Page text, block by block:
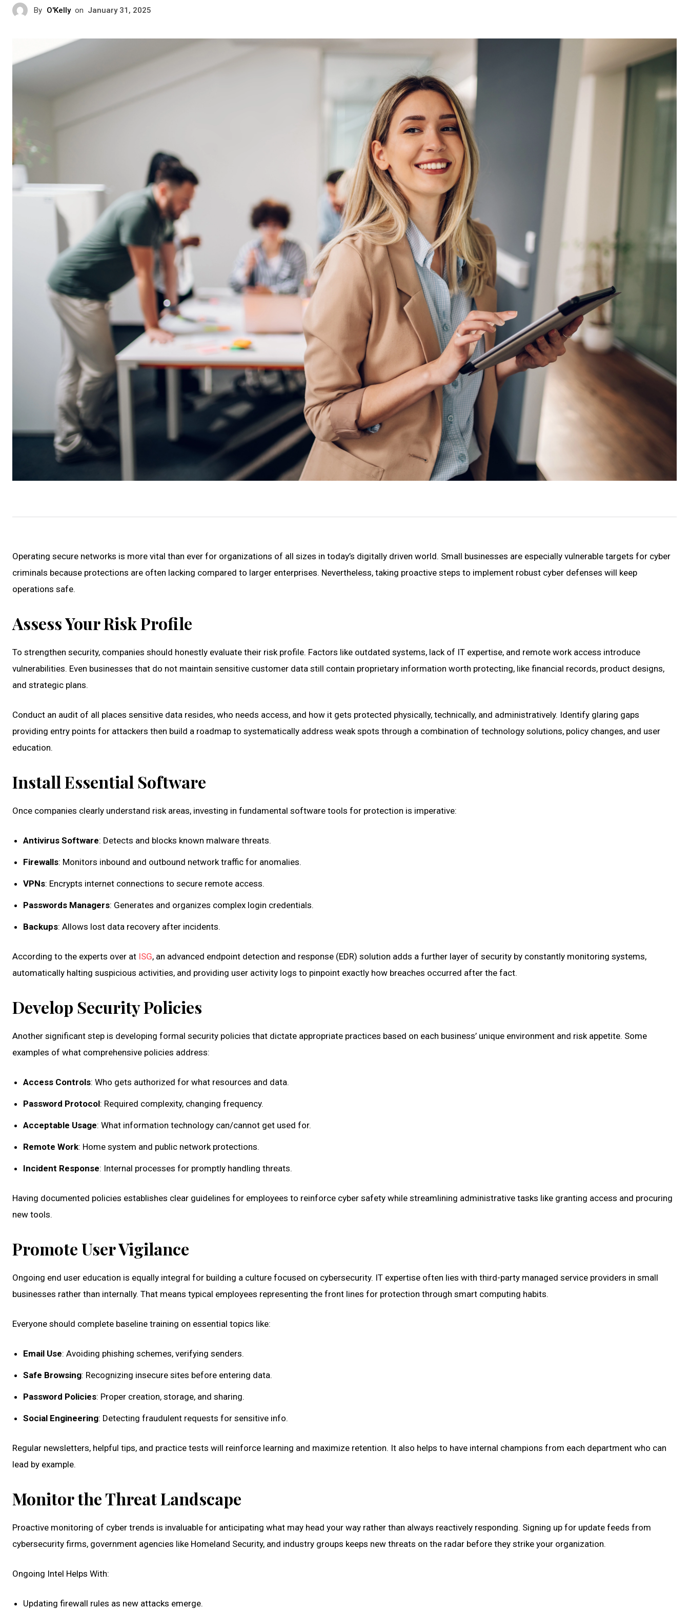
By O'Kelly on January 31, 2025
Operating secure networks is more vital than ever for organizations of all sizes in today’s digitally driven world. Small businesses are especially vulnerable targets for cyber
criminals because protections are often lacking compared to larger enterprises. Nevertheless, taking proactive steps to implement robust cyber defenses will keep
operations safe.
Assess Your Risk Profile
To strengthen security, companies should honestly evaluate their risk profile. Factors like outdated systems, lack of IT expertise, and remote work access introduce
vulnerabilities. Even businesses that do not maintain sensitive customer data still contain proprietary information worth protecting, like financial records, product designs,
and strategic plans.
Conduct an audit of all places sensitive data resides, who needs access, and how it gets protected physically, technically, and administratively. Identify glaring gaps
providing entry points for attackers then build a roadmap to systematically address weak spots through a combination of technology solutions, policy changes, and user
education.
Install Essential Software
Once companies clearly understand risk areas, investing in fundamental software tools for protection is imperative:
Antivirus Software: Detects and blocks known malware threats.
Firewalls: Monitors inbound and outbound network traffic for anomalies.
VPNs: Encrypts internet connections to secure remote access.
Passwords Managers: Generates and organizes complex login credentials.
Backups: Allows lost data recovery after incidents.
According to the experts over at ISG, an advanced endpoint detection and response (EDR) solution adds a further layer of security by constantly monitoring systems,
automatically halting suspicious activities, and providing user activity logs to pinpoint exactly how breaches occurred after the fact.
Develop Security Policies
Another significant step is developing formal security policies that dictate appropriate practices based on each business’ unique environment and risk appetite. Some
examples of what comprehensive policies address:
Access Controls: Who gets authorized for what resources and data.
Password Protocol: Required complexity, changing frequency.
Acceptable Usage: What information technology can/cannot get used for.
Remote Work: Home system and public network protections.
Incident Response: Internal processes for promptly handling threats.
Having documented policies establishes clear guidelines for employees to reinforce cyber safety while streamlining administrative tasks like granting access and procuring
new tools.
Promote User Vigilance
Ongoing end user education is equally integral for building a culture focused on cybersecurity. IT expertise often lies with third-party managed service providers in small
businesses rather than internally. That means typical employees representing the front lines for protection through smart computing habits.
Everyone should complete baseline training on essential topics like:
Email Use: Avoiding phishing schemes, verifying senders.
Safe Browsing: Recognizing insecure sites before entering data.
Password Policies: Proper creation, storage, and sharing.
Social Engineering: Detecting fraudulent requests for sensitive info.
Regular newsletters, helpful tips, and practice tests will reinforce learning and maximize retention. It also helps to have internal champions from each department who can
lead by example.
Monitor the Threat Landscape
Proactive monitoring of cyber trends is invaluable for anticipating what may head your way rather than always reactively responding. Signing up for update feeds from
cybersecurity firms, government agencies like Homeland Security, and industry groups keeps new threats on the radar before they strike your organization.
Ongoing Intel Helps With:
Updating firewall rules as new attacks emerge.